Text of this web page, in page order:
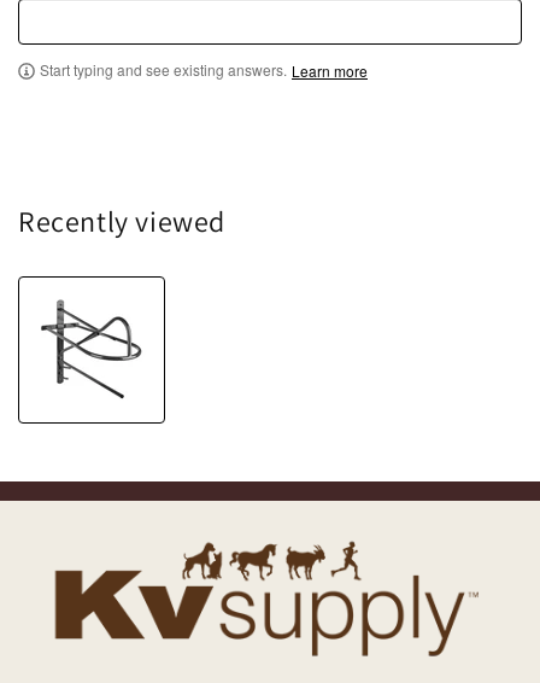
Start typing and see existing answers. Learn more
Recently viewed